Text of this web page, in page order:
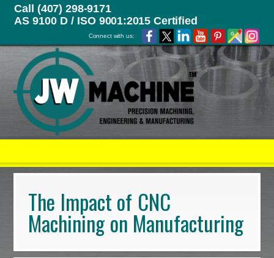
Call (407) 298-9171
AS 9100 D / ISO 9001:2015 Certified
Connect with us:
The Impact of CNC
Machining on Manufacturing